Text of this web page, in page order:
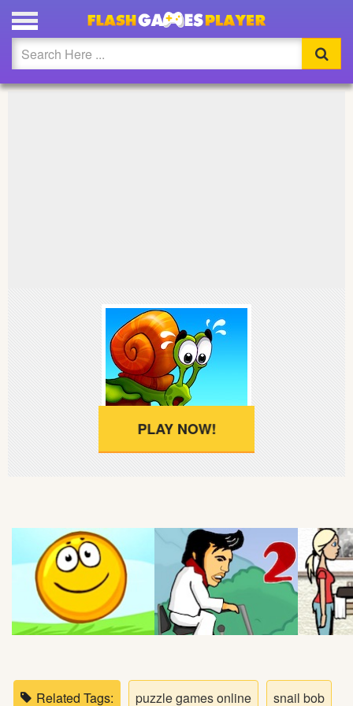
PLAY SNAIL BOB FULL SCREEN
Updated
Flash
Action
Soccer
Fighting
Shooting
Puzzle
Logic
Skill
PLAY NOW!
Related Tags: puzzle games online snail bob